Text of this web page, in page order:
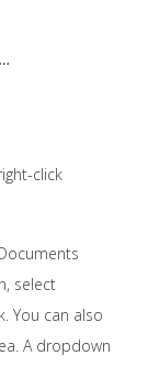
click
select
You can also
A dropdown